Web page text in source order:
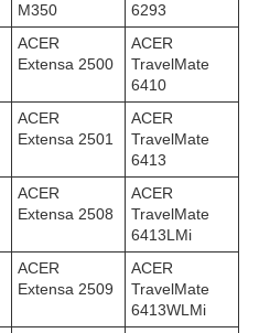
M350
6293
ACER
Extensa 2500
ACER
TravelMate
6410
ACER
Extensa 2501
ACER
TravelMate
6413
ACER
Extensa 2508
ACER
TravelMate
6413LMi
ACER
Extensa 2509
ACER
TravelMate
6413WLMi